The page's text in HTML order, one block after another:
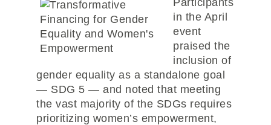
in the April
event
praised the
inclusion of
gender equality as a standalone goal
— SDG 5 — and noted that meeting
the vast majority of the SDGs requires
prioritizing women’s empowerment,